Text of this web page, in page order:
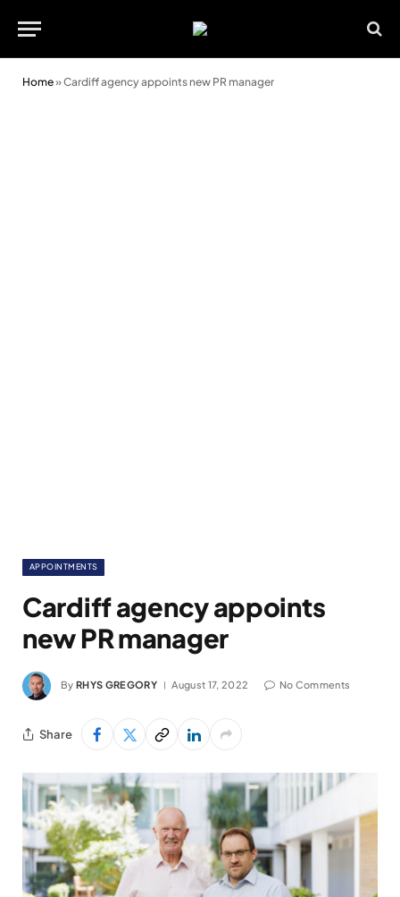
Home»Cardiff agency appoints new PR manager
APPOINTMENTS
Cardiff agency appoints
new PR manager
By RHYS GREGORY August 17, 2022 No Comments
Share